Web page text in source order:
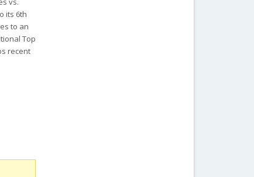
its 6th
to an
Top
recent